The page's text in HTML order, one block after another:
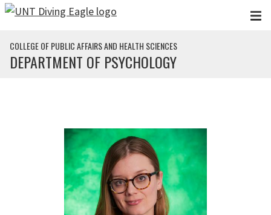
Skip to main content
COLLEGE OF PUBLIC AFFAIRS AND HEALTH SCIENCES
DEPARTMENT OF PSYCHOLOGY